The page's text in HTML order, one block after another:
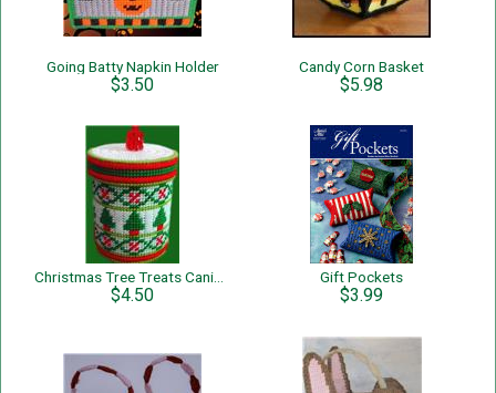
Going Batty Napkin Holder
$3.50
Candy Corn Basket
$5.98
$4.50
Gift Pockets
$3.99